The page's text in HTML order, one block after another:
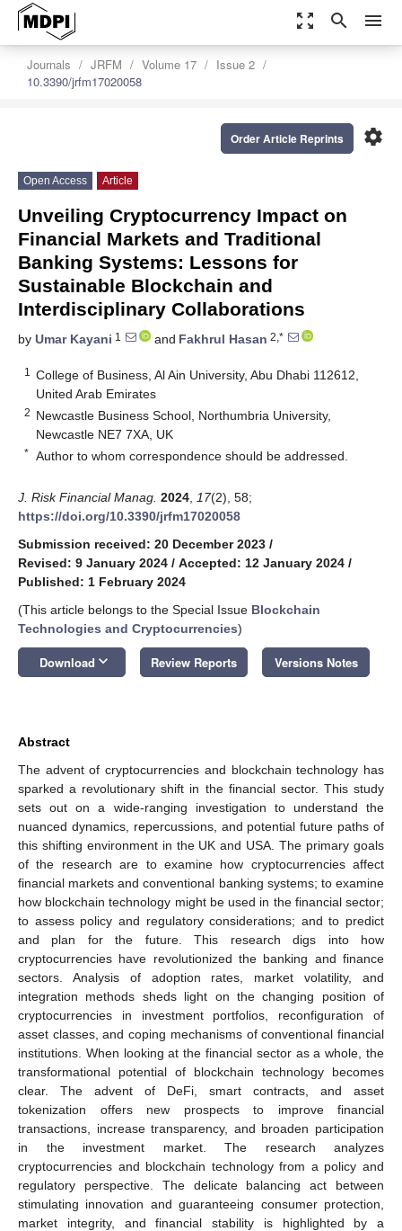
zoom_out_map search menu
Journals JRFM Volume 17
Issue 2
10.3390/jrfm17020058
settings
Order Article Reprints
Open Access Article
Unveiling Cryptocurrency Impact on
Financial Markets and Traditional
Banking Systems: Lessons for
Sustainable Blockchain and
Interdisciplinary Collaborations
by Umar Kayani 1 and Fakhrul Hasan 2,*
1
College of Business, Al Ain University, Abu Dhabi 112612,
United Arab Emirates
2 Newcastle Business School, Northumbria University,
Newcastle NE7 7XA, UK
* Author to whom correspondence should be addressed.
J. Risk Financial Manag. 2024 17(2), 58;
https://doi.org/10.3390/jrfm17020058
Submission received: 20 December 2023 /
Revised: 9 January 2024 / Accepted: 12 January 2024 /
Published: 1 February 2024
(This article belongs to the Special Issue Blockchain
Technologies and Cryptocurrencies​)
Download keyboard_arrow_down Review Reports Versions Notes
Abstract
The advent of cryptocurrencies and blockchain technology has
sparked a revolutionary shift in the financial sector. This study
sets out on a wide-ranging investigation to understand the
nuanced dynamics, repercussions, and potential future paths of
this shifting environment in the UK and USA. The primary goals
of the research are to examine how cryptocurrencies affect
financial markets and conventional banking systems; to examine
how blockchain technology might be used in the financial sector;
to assess policy and regulatory considerations; and to predict
and plan for the future. This research digs into how
cryptocurrencies have revolutionized the banking and finance
sectors. Analysis of adoption rates, market volatility, and
integration methods sheds light on the changing position of
cryptocurrencies in investment portfolios, reconfiguration of
asset classes, and coping mechanisms of conventional financial
institutions. When looking at the financial sector as a whole, the
transformational potential of blockchain technology becomes
clear. The advent of DeFi, smart contracts, and asset
tokenization offers new prospects to improve financial
transactions, increase transparency, and broaden participation
in the investment market. The research analyzes
cryptocurrencies and blockchain technology from a policy and
regulatory perspective. The delicate balancing act between
stimulating innovation and guaranteeing consumer protection,
market integrity, and financial stability is highlighted by a